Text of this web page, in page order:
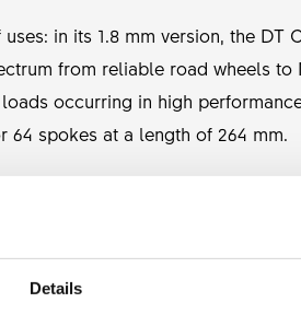
Details
in its 1.8 mm version, the DT
from reliable road wheels to
occurring in high
64 spokes at a length of 264 mm.
None